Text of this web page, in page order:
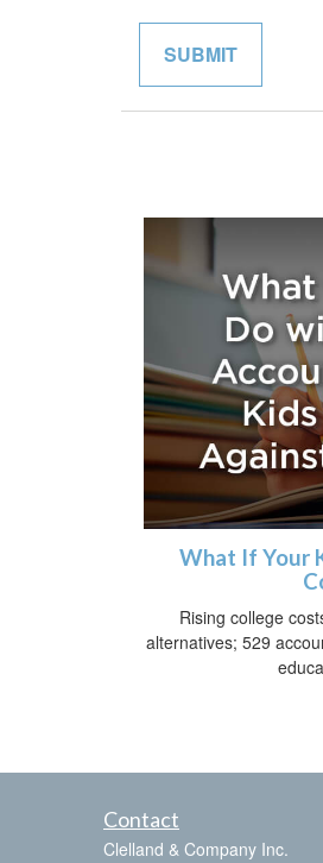
What If Your
Rising college
alternatives; 529
Contact
Clelland & Company Inc.